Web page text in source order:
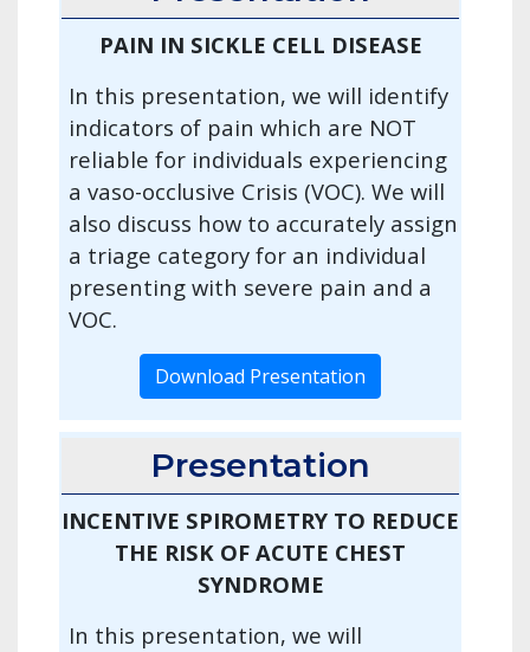
PAIN IN SICKLE CELL DISEASE
In this presentation, we will identify
indicators of pain which are NOT
reliable for individuals experiencing
a vaso-occlusive Crisis (VOC). We will
also discuss how to accurately assign
a triage category for an individual
presenting with severe pain and a
VOC.
Download Presentation
Presentation
INCENTIVE SPIROMETRY TO REDUCE
THE RISK OF ACUTE CHEST
SYNDROME
In this presentation, we will